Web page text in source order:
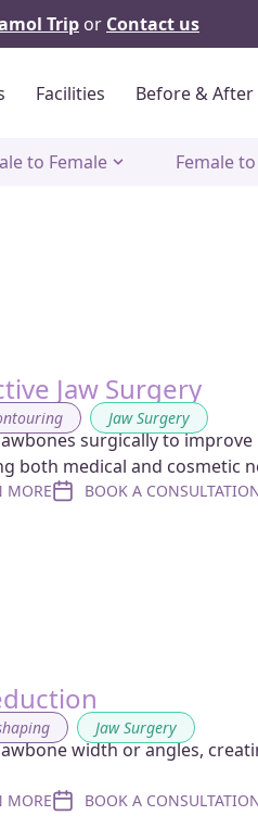
Trip or Contact us
Facilities Before & After
to Female Female
Jaw Surgery
, Jaw Surgery
surgically to
both medical and cosmetic
MORE BOOK A
, Jaw Surgery
width or angles,
MORE BOOK A